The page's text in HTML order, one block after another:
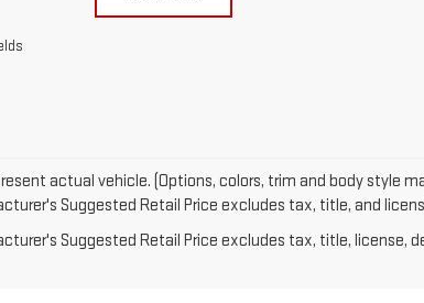
actual vehicle. (Options, colors, trim and body style
Suggested Retail Price excludes tax, title, and
Suggested Retail Price excludes tax, title, license,